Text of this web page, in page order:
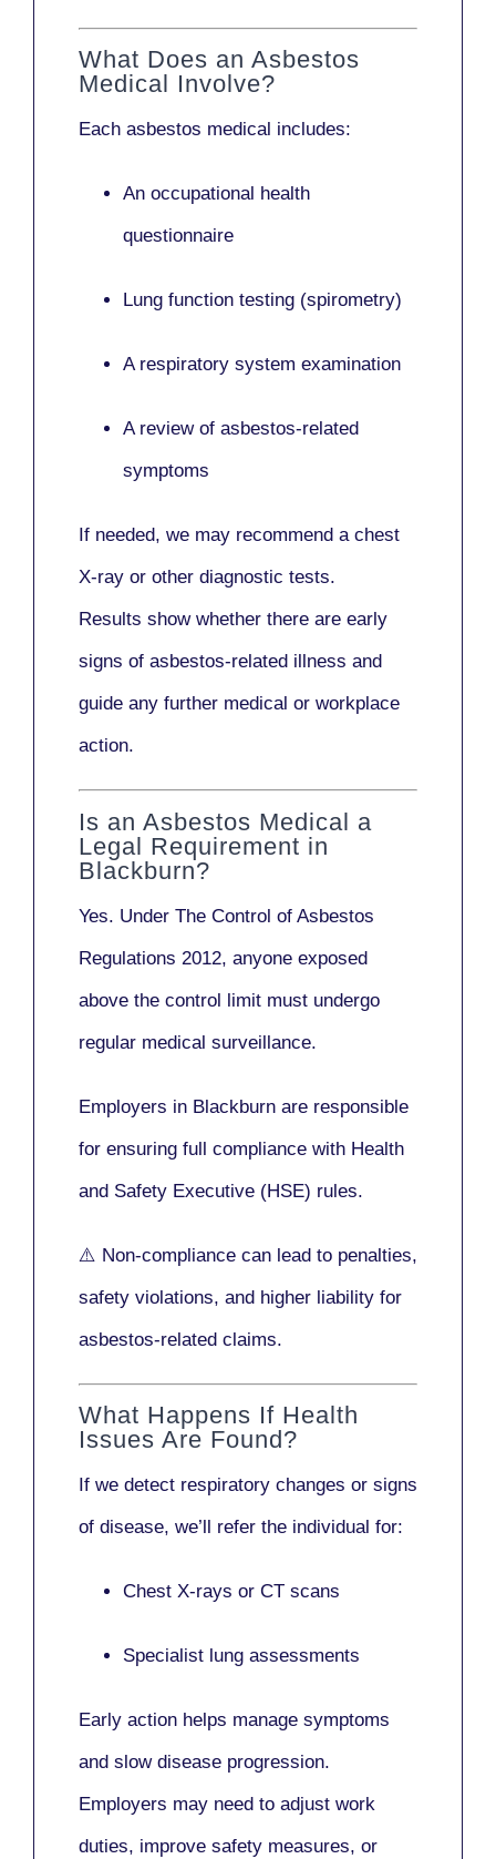
What Does an Asbestos
Medical Involve?
Each asbestos medical includes:
An occupational health
questionnaire
Lung function testing (spirometry)
A respiratory system examination
A review of asbestos-related
symptoms
If needed, we may recommend a chest
X-ray or other diagnostic tests.
Results show whether there are early
signs of asbestos-related illness and
guide any further medical or workplace
action.
Is an Asbestos Medical a
Legal Requirement in
Blackburn?
Yes. Under The Control of Asbestos
Regulations 2012, anyone exposed
above the control limit must undergo
regular medical surveillance.
Employers in Blackburn are responsible
for ensuring full compliance with Health
and Safety Executive (HSE) rules.
⚠️ Non-compliance can lead to penalties,
safety violations, and higher liability for
asbestos-related claims.
What Happens If Health
Issues Are Found?
If we detect respiratory changes or signs
of disease, we’ll refer the individual for:
Chest X-rays or CT scans
Specialist lung assessments
Early action helps manage symptoms
and slow disease progression.
Employers may need to adjust work
duties, improve safety measures, or